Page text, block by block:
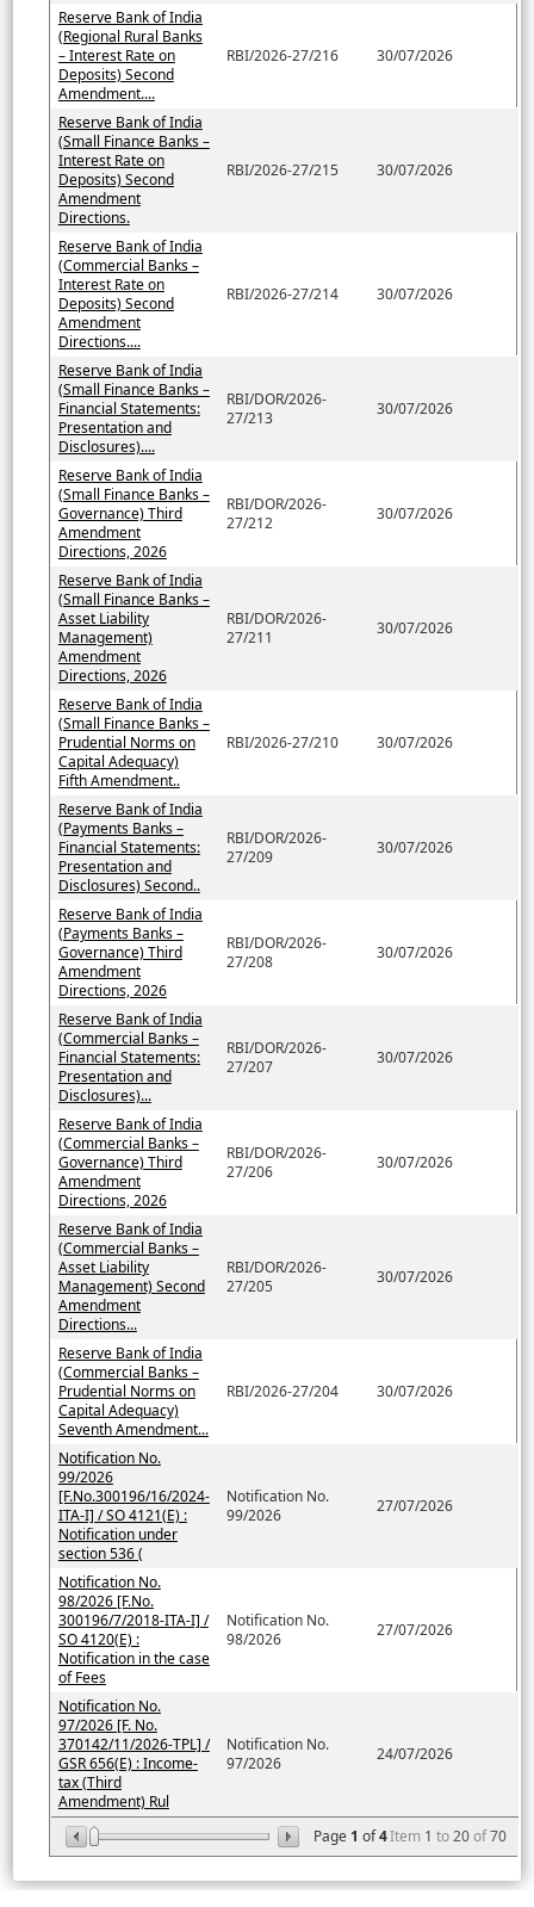
Page 1 of4Item 1 to20of70
Reserve Bank of India
(Regional Rural Banks
– Interest Rate on
Deposits) Second
Amendment....
RBI/2026-27/216 30/07/2026
Reserve Bank of India
(Small Finance Banks –
Interest Rate on
Deposits) Second
Amendment
Directions.
RBI/2026-27/215 30/07/2026
Reserve Bank of India
(Commercial Banks –
Interest Rate on
Deposits) Second
Amendment
Directions....
RBI/2026-27/214 30/07/2026
Reserve Bank of India
(Small Finance Banks –
Financial Statements:
Presentation and
Disclosures)....
RBI/DOR/2026-
27/213
30/07/2026
Reserve Bank of India
(Small Finance Banks –
Governance) Third
Amendment
Directions, 2026
RBI/DOR/2026-
27/212
30/07/2026
Reserve Bank of India
(Small Finance Banks –
Asset Liability
Management)
Amendment
Directions, 2026
RBI/DOR/2026-
27/211
30/07/2026
Reserve Bank of India
(Small Finance Banks –
Prudential Norms on
Capital Adequacy)
Fifth Amendment..
RBI/2026-27/210 30/07/2026
Reserve Bank of India
(Payments Banks –
Financial Statements:
Presentation and
Disclosures) Second..
RBI/DOR/2026-
27/209
30/07/2026
Reserve Bank of India
(Payments Banks –
Governance) Third
Amendment
Directions, 2026
RBI/DOR/2026-
27/208
30/07/2026
Reserve Bank of India
(Commercial Banks –
Financial Statements:
Presentation and
Disclosures)...
RBI/DOR/2026-
27/207
30/07/2026
Reserve Bank of India
(Commercial Banks –
Governance) Third
Amendment
Directions, 2026
RBI/DOR/2026-
27/206
30/07/2026
Reserve Bank of India
(Commercial Banks –
Asset Liability
Management) Second
Amendment
Directions...
RBI/DOR/2026-
27/205
30/07/2026
Reserve Bank of India
(Commercial Banks –
Prudential Norms on
Capital Adequacy)
Seventh Amendment...
RBI/2026-27/204 30/07/2026
Notification No.
99/2026
[F.No.300196/16/2024-
ITA-I] / SO 4121(E) :
Notification under
section 536 (
Notification No.
99/2026
27/07/2026
Notification No.
98/2026 [F.No.
300196/7/2018-ITA-I] /
SO 4120(E) :
Notification in the case
of Fees
Notification No.
98/2026
27/07/2026
Notification No.
97/2026 [F. No.
370142/11/2026-TPL] /
GSR 656(E) : Income-
tax (Third
Amendment) Rul
Notification No.
97/2026
24/07/2026